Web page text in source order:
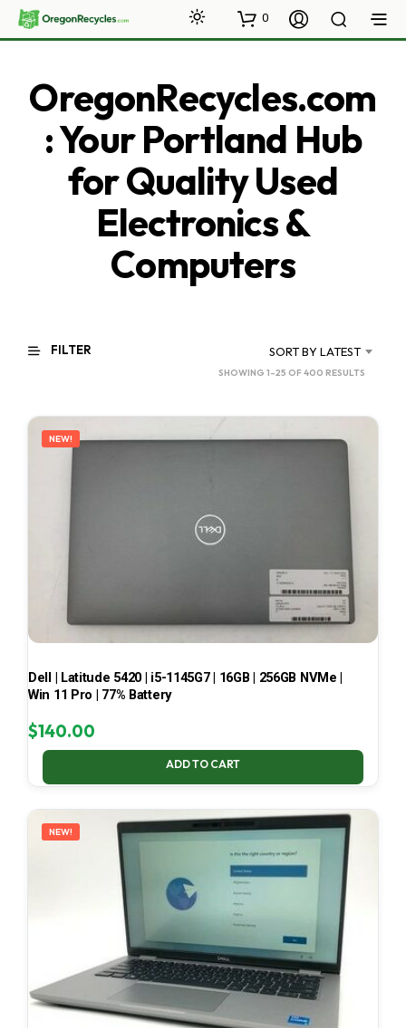
0
OregonRecycles.com
: Your Portland Hub
for Quality Used
Electronics &
Computers
FILTER SORT BY LATEST
SHOWING 1–25 OF 400 RESULTS
LATEST
NEW!
Dell | Latitude 5420 | i5-1145G7 | 16GB | 256GB NVMe |
Win 11 Pro | 77% Battery
$140.00
ADD TO CART
NEW!